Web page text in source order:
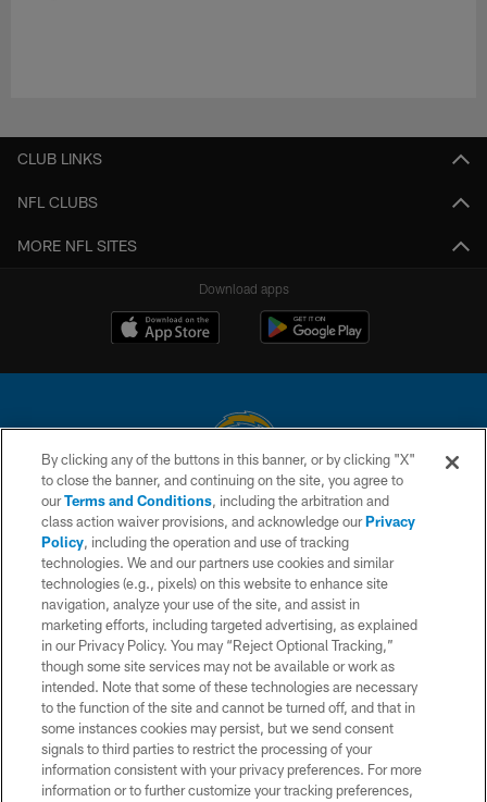
CLUB LINKS
NFL CLUBS
MORE NFL SITES
Download apps
© 2026 Chargers Football Company, LLC. All rights reserved. This website
is managed on a digital platform of the National Football League.
CONTACT US
WEBSITE ACCESSIBILITY
TERMS AND CONDITIONS
PRIVACY POLICY
SITE MAP
AD CHOICES
YOUR PRIVACY CHOICES
COOKIE SETTINGS
By clicking any of the buttons in this banner, or by clicking "X"
to close the banner, and continuing on the site, you agree to
ourTerms and Conditions, including the arbitration and
class action waiver provisions, and acknowledge ourPrivacy
Policy, including the operation and use of tracking
technologies. We and our partners use cookies and similar
technologies (e.g., pixels) on this website to enhance site
navigation, analyze your use of the site, and assist in
marketing efforts, including targeted advertising, as explained
in our Privacy Policy. You may “Reject Optional Tracking,”
though some site services may not be available or work as
intended. Note that some of these technologies are necessary
to the function of the site and cannot be turned off, and that in
some instances cookies may persist, but we send consent
signals to third parties to restrict the processing of your
information consistent with your privacy preferences. For more
information or to further customize your tracking preferences,